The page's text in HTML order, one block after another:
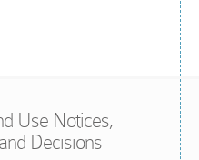
Use Notices,
Decisions